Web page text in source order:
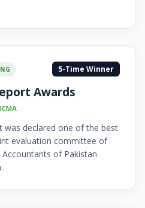
5-Time Winner
Awards
was declared one of the best
evaluation committee of
of Pakistan